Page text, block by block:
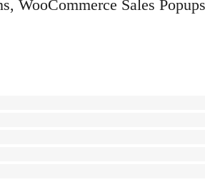
Sales